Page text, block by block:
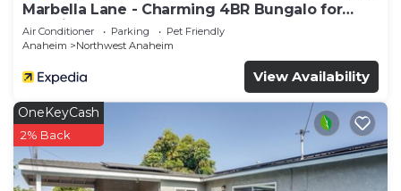
Marbella Lane - Charming 4BR Bungalo for
Relaxing Retreat
Air Conditioner Parking
Pet Friendly
Anaheim
Northwest Anaheim
View Availability
OneKeyCash
2% Back